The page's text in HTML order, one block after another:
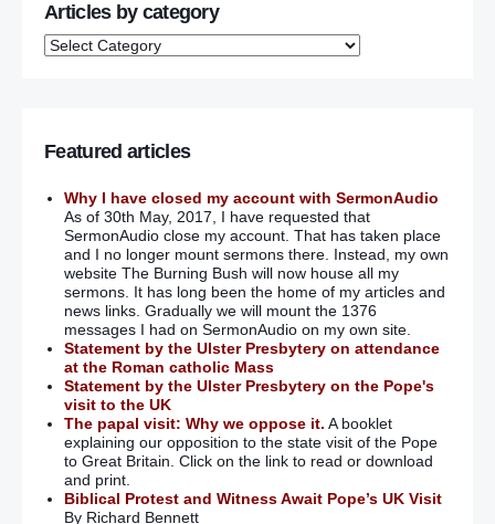
Articles by category
Featured articles
Why I have closed my account with SermonAudio
As of 30th May, 2017, I have requested that
SermonAudio close my account. That has taken place
and I no longer mount sermons there. Instead, my own
website The Burning Bush will now house all my
sermons. It has long been the home of my articles and
news links. Gradually we will mount the 1376
messages I had on SermonAudio on my own site.
Statement by the Ulster Presbytery on attendance
at the Roman catholic Mass
Statement by the Ulster Presbytery on the Pope's
visit to the UK
The papal visit: Why we oppose it. A booklet
explaining our opposition to the state visit of the Pope
to Great Britain. Click on the link to read or download
and print.
Biblical Protest and Witness Await Pope’s UK Visit
By Richard Bennett